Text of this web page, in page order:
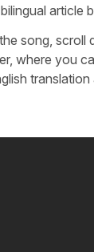
article
song, scroll
where you